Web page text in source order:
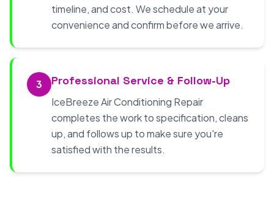
timeline, and cost. We schedule at your
convenience and confirm before we arrive.
3 Professional Service & Follow-Up
IceBreeze Air Conditioning Repair
completes the work to specification, cleans
up, and follows up to make sure you're
satisfied with the results.